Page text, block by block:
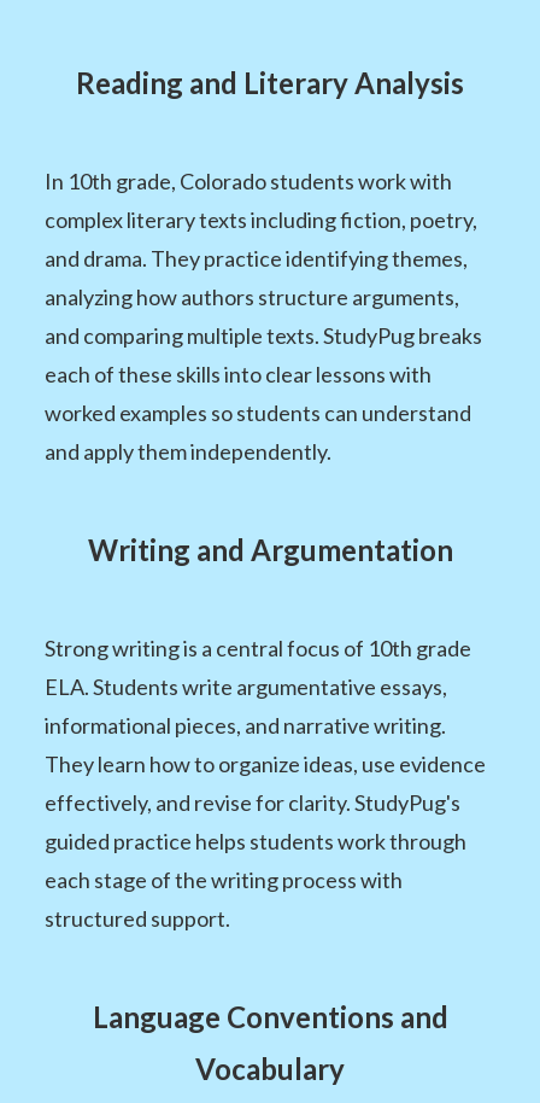
Reading and Literary Analysis
In 10th grade, Colorado students work with
complex literary texts including fiction, poetry,
and drama. They practice identifying themes,
analyzing how authors structure arguments,
and comparing multiple texts. StudyPug breaks
each of these skills into clear lessons with
worked examples so students can understand
and apply them independently.
Writing and Argumentation
Strong writing is a central focus of 10th grade
ELA. Students write argumentative essays,
informational pieces, and narrative writing.
They learn how to organize ideas, use evidence
effectively, and revise for clarity. StudyPug's
guided practice helps students work through
each stage of the writing process with
structured support.
Language Conventions and
Vocabulary